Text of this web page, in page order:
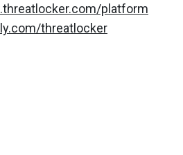
platform
threatlocker